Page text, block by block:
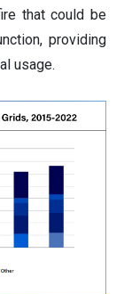
that could be
providing
usage.